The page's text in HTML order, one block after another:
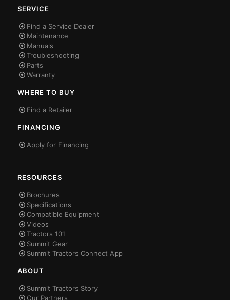
SERVICE
Find a Service Dealer
Maintenance
Manuals
Troubleshooting
Parts
Warranty
WHERE TO BUY
Find a Retailer
FINANCING
Apply for Financing
RESOURCES
Brochures
Specifications
Compatible Equipment
Videos
Tractors 101
Summit Gear
Summit Tractors Connect App
ABOUT
Summit Tractors Story
Our Partners